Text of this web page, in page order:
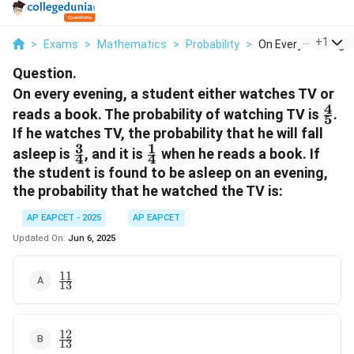
> Exams > Mathematics > Probability > On Every Evening
+1
Question.
On every evening, a student either watches TV or
reads a book. The probability of watching TV is
{5}
5
4.
If he watches TV, the probability that he will fall
asleep is \frac{3}
{4}
4
3, and it is \frac{1}
{4}
4
1 when he reads a book. If
the student is found to be asleep on an evening,
the probability that he watched the TV is:
AP EAPCET - 2025
AP EAPCET
Updated On: Jun 6, 2025
\frac{11}
{13}
13
11
\frac{12}
{13}
13
12